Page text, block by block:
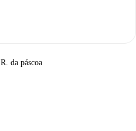
R. da páscoa